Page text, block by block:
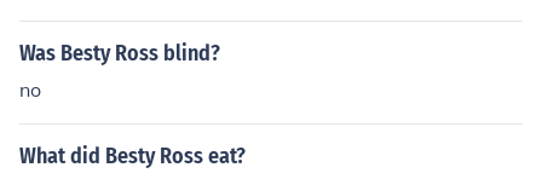
Was Besty Ross blind?
no
What did Besty Ross eat?